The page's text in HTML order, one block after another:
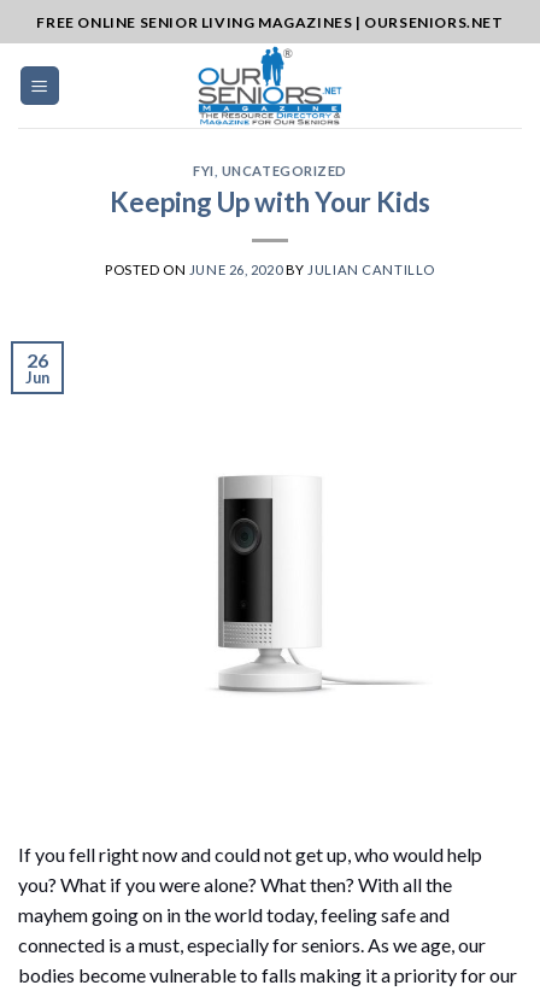
to
content
FREE ONLINE SENIOR LIVING MAGAZINES | OURSENIORS.NET
FYI UNCATEGORIZED
Keeping Up with Your Kids
POSTED ON JUNE 26, 2020BY JULIAN CANTILLO
26
Jun
If you fell right now and could not get up, who would help
you? What if you were alone? What then? With all the
mayhem going on in the world today, feeling safe and
connected is a must, especially for seniors. As we age, our
bodies become vulnerable to falls making it a priority for our